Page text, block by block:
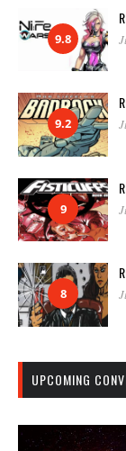
9.8
9.2
9
8
UPCOMING